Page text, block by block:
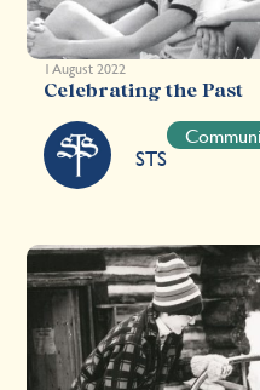
1 August 2022
Celebrating the Past
STS